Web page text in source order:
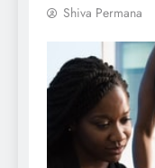
Shiva Permana